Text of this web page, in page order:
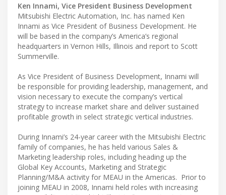
Ken Innami, Vice President Business Development
Mitsubishi Electric Automation, Inc. has named Ken
Innami as Vice President of Business Development. He
will be based in the company’s America’s regional
headquarters in Vernon Hills, Illinois and report to Scott
Summerville.
As Vice President of Business Development, Innami will
be responsible for providing leadership, management, and
vision necessary to execute the company’s vertical
strategy to increase market share and deliver sustained
profitable growth in select strategic vertical industries.
During Innami’s 24-year career with the Mitsubishi Electric
family of companies, he has held various Sales &
Marketing leadership roles, including heading up the
Global Key Accounts, Marketing and Strategic
Planning/M&A activity for MEAU in the Americas. Prior to
joining MEAU in 2008, Innami held roles with increasing